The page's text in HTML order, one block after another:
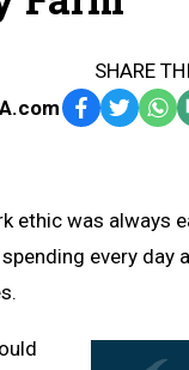
SHARE
Facebook
Twitter
ethic was always
every day